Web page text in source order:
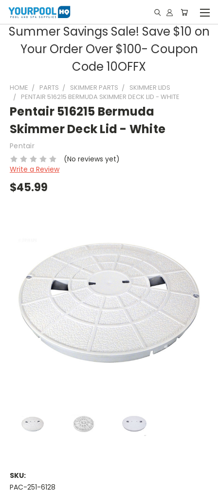
Summer Savings Sale! Save $10 on
Your Order Over $100- Coupon
Code 10OFFX
HOME PARTS SKIMMER PARTS
SKIMMER LIDS
PENTAIR 516215 BERMUDA SKIMMER DECK LID - WHITE
Pentair 516215 Bermuda
Skimmer Deck Lid - White
Pentair
(No reviews yet)
Write a Review
$45.99
SKU:
PAC-251-6128